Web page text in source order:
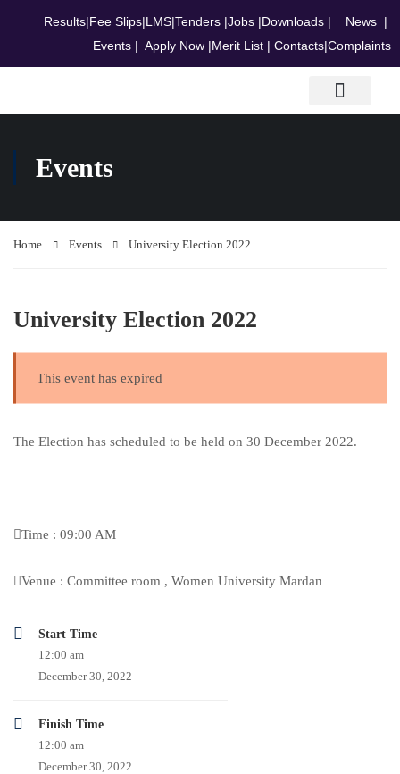
Results|Fee Slips|LMS|Tenders |Jobs |Downloads | News |
Events | Apply Now |Merit List | Contacts|Complaints
Events
Home Events University Election 2022
University Election 2022
This event has expired
The Election has scheduled to be held on 30 December 2022.
Time : 09:00 AM
Venue : Committee room , Women University Mardan
Start Time
12:00 am
December 30, 2022
Finish Time
12:00 am
December 30, 2022